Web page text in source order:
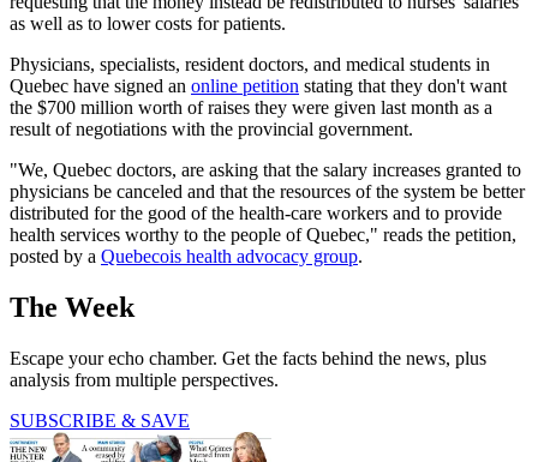
as well as to lower costs for patients.
Physicians, specialists, resident doctors, and medical students in
Quebec have signed an online petition stating that they don't want
the $700 million worth of raises they were given last month as a
result of negotiations with the provincial government.
"We, Quebec doctors, are asking that the salary increases granted to
physicians be canceled and that the resources of the system be better
distributed for the good of the health-care workers and to provide
health services worthy to the people of Quebec," reads the petition,
posted by a Quebecois health advocacy group.
The Week
Escape your echo chamber. Get the facts behind the news, plus
analysis from multiple perspectives.
SUBSCRIBE & SAVE